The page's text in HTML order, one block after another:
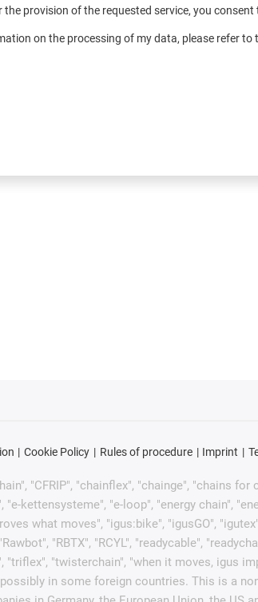
the provision of the requested service, you
on the processing of my data, please refer to
Cookie Policy Rules of procedure Imprint
"CFRIP", "chainflex", "chainge", "chains
"e-kettensysteme", "e-loop", "energy chain",
what moves", "igus:bike", "igusGO",
"RBTX", "RCYL", "readycable",
"triflex", "twisterchain", "when it moves, igus
in some foreign countries. This is a